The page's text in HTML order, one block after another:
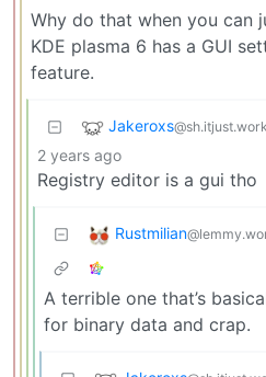
Why do that when you can
KDE plasma 6 has a GUI
feature.
Jakeroxs
2 years ago
Registry editor is a gui tho
Rustmilian
A terrible one that’s
for binary data and crap.